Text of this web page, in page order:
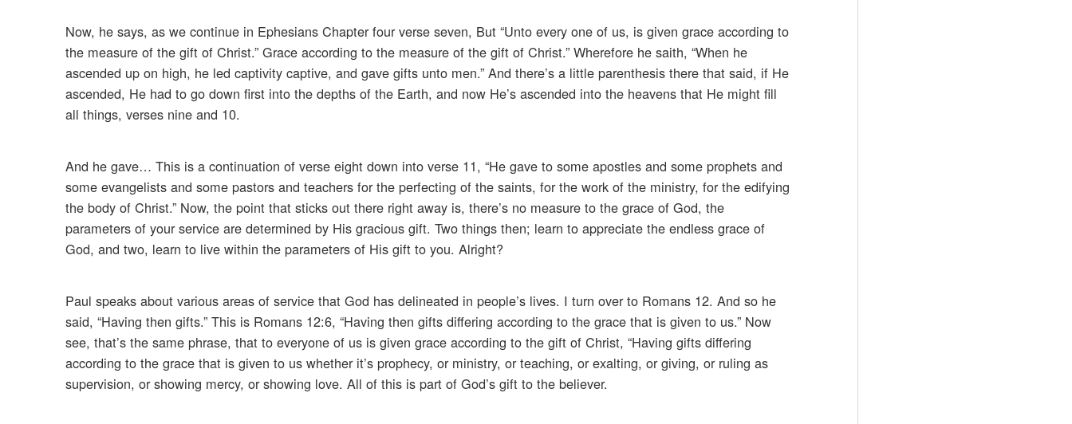
Now, he says, as we continue in Ephesians Chapter four verse seven, But “Unto every one of us, is given grace according to
the measure of the gift of Christ.” Grace according to the measure of the gift of Christ.” Wherefore he saith, “When he
ascended up on high, he led captivity captive, and gave gifts unto men.” And there’s a little parenthesis there that said, if He
ascended, He had to go down first into the depths of the Earth, and now He’s ascended into the heavens that He might fill
all things, verses nine and 10.
And he gave… This is a continuation of verse eight down into verse 11, “He gave to some apostles and some prophets and
some evangelists and some pastors and teachers for the perfecting of the saints, for the work of the ministry, for the edifying
the body of Christ.” Now, the point that sticks out there right away is, there’s no measure to the grace of God, the
parameters of your service are determined by His gracious gift. Two things then; learn to appreciate the endless grace of
God, and two, learn to live within the parameters of His gift to you. Alright?
Paul speaks about various areas of service that God has delineated in people’s lives. I turn over to Romans 12. And so he
said, “Having then gifts.” This is Romans 12:6, “Having then gifts differing according to the grace that is given to us.” Now
see, that’s the same phrase, that to everyone of us is given grace according to the gift of Christ, “Having gifts differing
according to the grace that is given to us whether it’s prophecy, or ministry, or teaching, or exalting, or giving, or ruling as
supervision, or showing mercy, or showing love. All of this is part of God’s gift to the believer.